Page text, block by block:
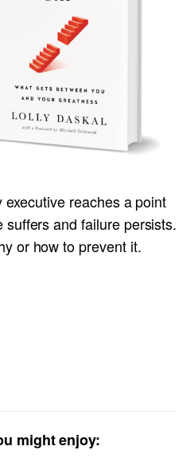
reaches a point
and failure persists.
or how to prevent it.
might enjoy: